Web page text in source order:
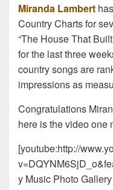
Miranda Lambert
Country Charts for
“The House That
for the last three
country songs are
impressions as
Congratulations
here is the video one
[youtube:http://
y Music Photo Gallery